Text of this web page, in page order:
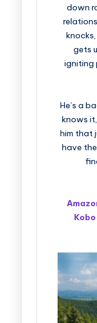
down
knocks,
gets
igniting
He’s a
knows
him that
have
Kobo